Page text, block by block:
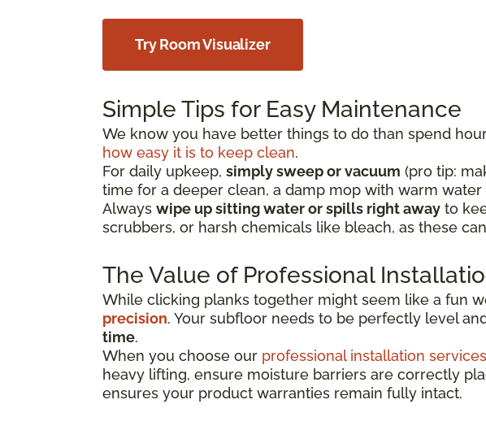
Try Room Visualizer
Simple Tips for Easy Maintenance
We know you have better things to do than spend
how easy it is to keep clean.
For daily upkeep, simply sweep or vacuum (pro tip:
time for a deeper clean, a damp mop with warm water
Always wipe up sitting water or spills right away to
scrubbers, or harsh chemicals like bleach, as these
The Value of Professional
While clicking planks together might seem like a fun
precision. Your subfloor needs to be perfectly level
time.
When you choose our professional installation services
heavy lifting, ensure moisture barriers are correctly
ensures your product warranties remain fully intact.